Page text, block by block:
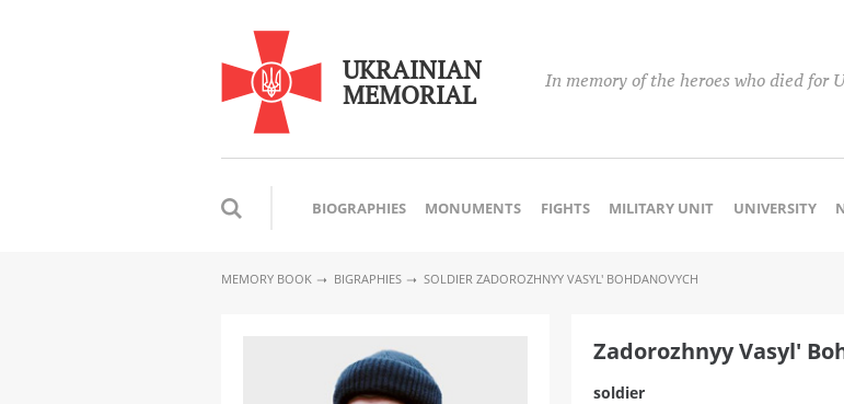
UKRAINIAN
MEMORIAL In memory of the heroes who died for
BIOGRAPHIES MONUMENTS FIGHTS MILITARY UNIT UNIVERSITY
MEMORY BOOK BIGRAPHIES SOLDIER ZADOROZHNYY VASYL' BOHDANOVYCH
Zadorozhnyy Vasyl'
soldier